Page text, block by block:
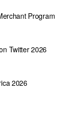
Program
Twitter 2026
2026